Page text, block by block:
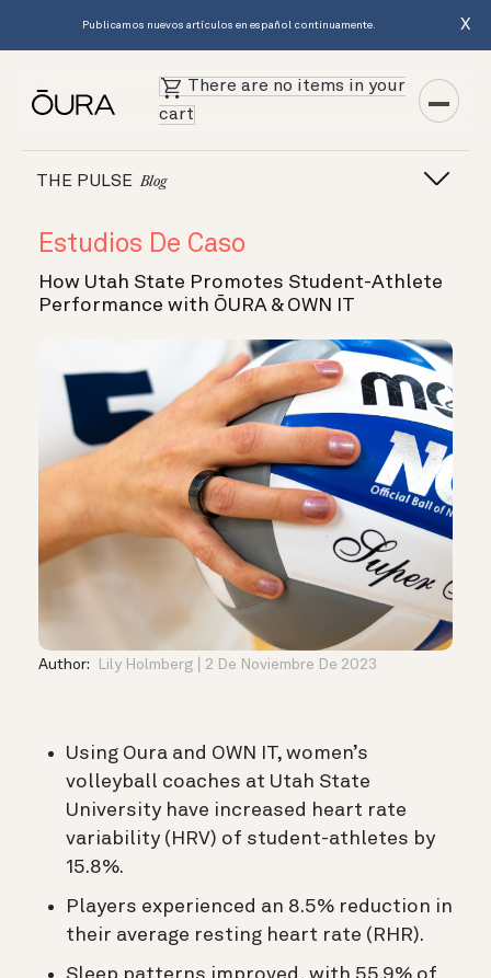
Publicamos nuevos artículos en español continuamente. X
There are no items in your
cart
THE PULSE Blog
Estudios De Caso
How Utah State Promotes Student-Athlete
Performance with ŌURA & OWN IT
Author: Lily Holmberg 2 De Noviembre De 2023
Using Oura and OWN IT, women’s
volleyball coaches at Utah State
University have increased heart rate
variability (HRV) of student-athletes by
15.8%.
Players experienced an 8.5% reduction in
their average resting heart rate (RHR).